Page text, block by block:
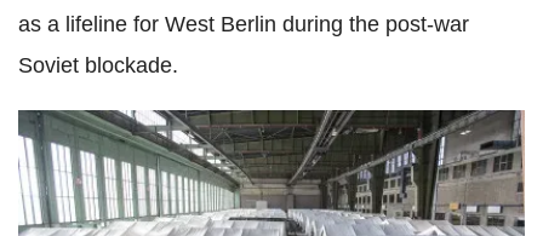
as a lifeline for West Berlin during the post-war
Soviet blockade.